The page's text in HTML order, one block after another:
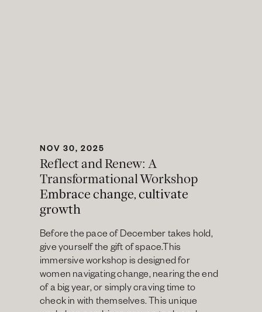
NOV 30, 2025
Reflect and Renew: A
Transformational Workshop
Embrace change, cultivate
growth
Before the pace of December takes hold,
give yourself the gift of space.This
immersive workshop is designed for
women navigating change, nearing the end
of a big year, or simply craving time to
check in with themselves. This unique